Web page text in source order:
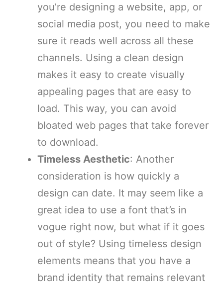
you’re designing a website, app, or
social media post, you need to make
sure it reads well across all these
channels. Using a clean design
makes it easy to create visually
appealing pages that are easy to
load. This way, you can avoid
bloated web pages that take forever
to download.
Timeless Aesthetic: Another
consideration is how quickly a
design can date. It may seem like a
great idea to use a font that’s in
vogue right now, but what if it goes
out of style? Using timeless design
elements means that you have a
brand identity that remains relevant